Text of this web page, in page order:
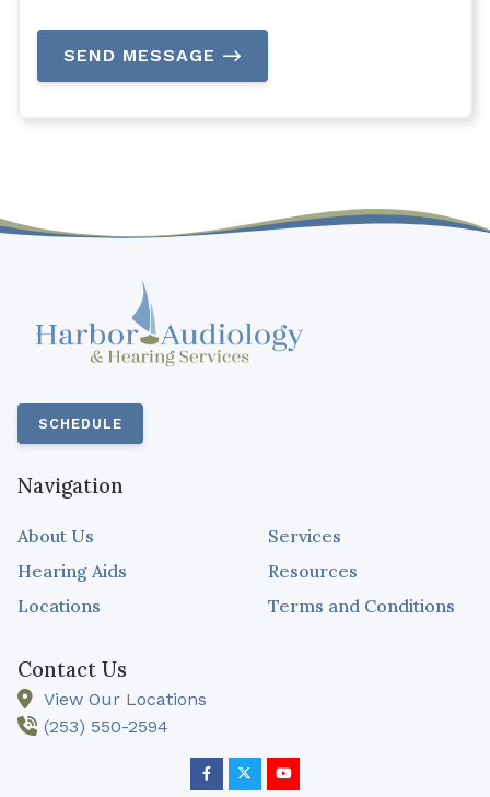
SEND MESSAGE
SCHEDULE
Navigation
About Us
Services
Hearing Aids
Resources
Locations
Terms and Conditions
Contact Us
View Our Locations
(253) 550-2594